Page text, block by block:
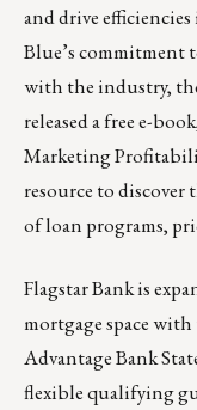
and drive
Blue’scommitment
with the industry,
released a free e-
Marketing
resource to discover
of loan programs,
Flagstar Bank is
mortgage space
Advantage Bank
flexible qualifying